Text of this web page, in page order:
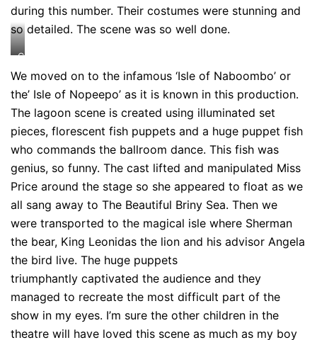
during this number. Their costumes were stunning and
so detailed. The scene was so well done.
Credit:
Johan
We moved on to the infamous ‘Isle of Naboombo’ or
the’ Isle of Nopeepo’ as it is known in this production.
The lagoon scene is created using illuminated set
pieces, florescent fish puppets and a huge puppet fish
who commands the ballroom dance. This fish was
genius, so funny. The cast lifted and manipulated Miss
Price around the stage so she appeared to float as we
all sang away to The Beautiful Briny Sea. Then we
were transported to the magical isle where Sherman
the bear, King Leonidas the lion and his advisor Angela
the bird live. The huge puppets
triumphantly captivated the audience and they
managed to recreate the most difficult part of the
show in my eyes. I’m sure the other children in the
theatre will have loved this scene as much as my boy